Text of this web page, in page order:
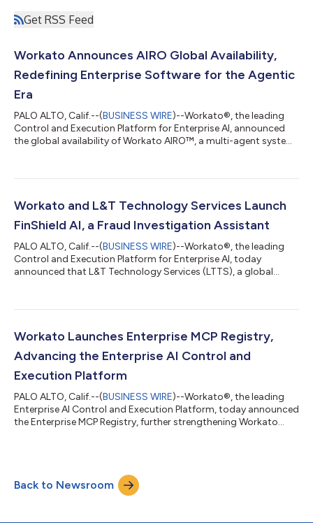
Get RSS Feed
Workato Announces AIRO Global Availability,
Redefining Enterprise Software for the Agentic
Era
PALO ALTO, Calif.--(BUSINESS WIRE)--Workato®, the leading
Control and Execution Platform for Enterprise AI, announced
the global availability of Workato AIRO™, a multi-agent system
enables anyone, regardless of technical expertise, to
processes. It brings a team of expert agents alongside users to
Workato and L&T Technology Services Launch
FinShield AI, a Fraud Investigation Assistant
PALO ALTO, Calif.--(BUSINESS WIRE)--Workato®, the leading
Control and Execution Platform for Enterprise AI, today
announced that L&T Technology Services (LTTS), a global
Integrator partner, has launched FinShield AI, a purpose-built
Agentic Marketplace.Fraud case review is one of the most
Workato Launches Enterprise MCP Registry,
Advancing the Enterprise AI Control and
Execution Platform
PALO ALTO, Calif.--(BUSINESS WIRE)--Workato®, the leading
Enterprise AI Control and Execution Platform, today announced
the Enterprise MCP Registry, further strengthening Workato
interactions, and a catalog of more than 60 production-ready
MCP servers, Workato Enterprise MCP enables organizations to
build, publish, discover,...
Back to Newsroom